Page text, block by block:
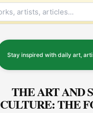
Stay inspired with daily art,
THE ART AND
CULTURE: THE